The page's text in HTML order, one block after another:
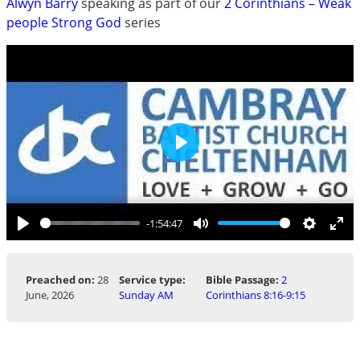
people Strong God series
Play
-1:54:47
Mute Settings
Play
Preached on: 28
June, 2026
Service type:
Sunday AM
Bible Passage: 2
Corinthians 8:16-9:15